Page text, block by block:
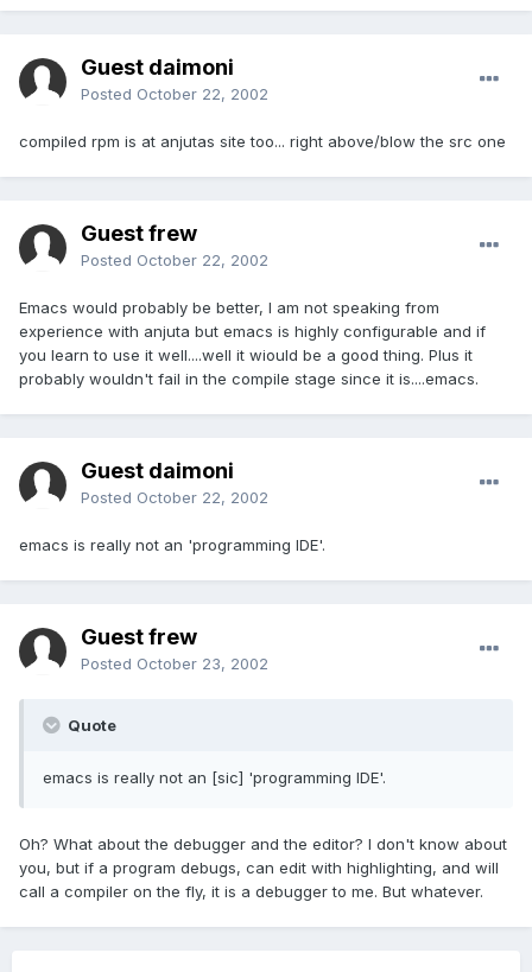
Guest daimoni
Posted October 22, 2002
compiled rpm is at anjutas site too... right above/blow the src one
Guest frew
Posted October 22, 2002
Emacs would probably be better, I am not speaking from
experience with anjuta but emacs is highly configurable and if
you learn to use it well....well it wiould be a good thing. Plus it
probably wouldn't fail in the compile stage since it is....emacs.
Guest daimoni
Posted October 22, 2002
emacs is really not an 'programming IDE'.
Guest frew
Posted October 23, 2002
Quote
emacs is really not an [sic] 'programming IDE'.
Oh? What about the debugger and the editor? I don't know about
you, but if a program debugs, can edit with highlighting, and will
call a compiler on the fly, it is a debugger to me. But whatever.